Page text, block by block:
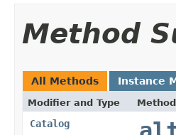
Method
All Methods Instance
Modifier and Type
Catalog